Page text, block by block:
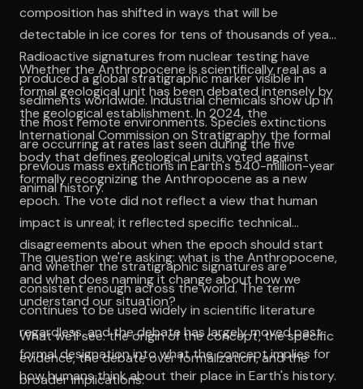
composition has shifted in ways that will be
detectable in ice cores for tens of thousands of years.
Radioactive signatures from nuclear testing have
produced a global stratigraphic marker visible in
sediments worldwide. Industrial chemicals show up in
the most remote environments. Species extinctions
are occurring at rates last seen during the five
previous mass extinctions in Earth's 540-million-year
animal history.
Whether the Anthropocene is scientifically real as a
formal geological unit has been debated intensely by
the geological establishment. In 2024, the
International Commission on Stratigraphy the formal
body that defines geological units voted against
formally recognizing the Anthropocene as a new
epoch. The vote did not reflect a view that human
impact is unreal; it reflected specific technical
disagreements about when the epoch should start
and whether the stratigraphic signatures are
consistent enough across the world. The term
continues to be used widely in scientific literature
regardless, and the debate has largely moved past
formal designation into what the concept implies for
how humans think about their place in Earth's history.
The question we're asking: what is the Anthropocene,
and what does naming it change about how we
understand our situation?
What we'll see: the origin of the concept, the specific
evidence, the debate over formalization, and the
broader implications.